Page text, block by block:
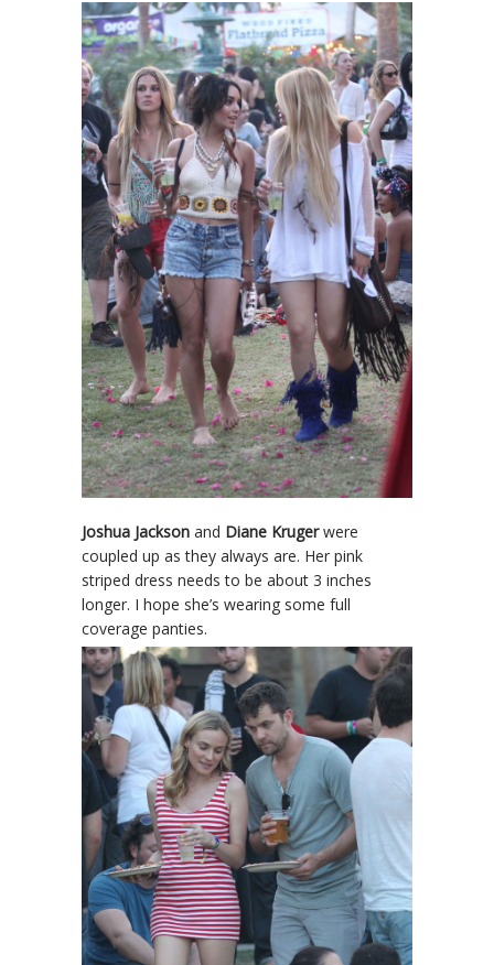
Joshua Jackson and Diane Krugerwere
coupled up as they always are. Her pink
striped dress needs to be about 3 inches
longer. I hope she’s wearing some full
coverage panties.